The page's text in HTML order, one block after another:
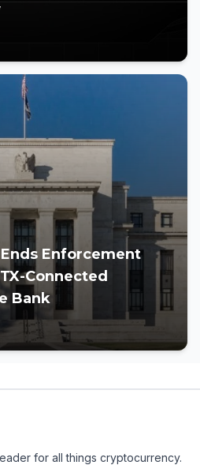
Enforcement
Connected
Bank
for all things cryptocurrency.